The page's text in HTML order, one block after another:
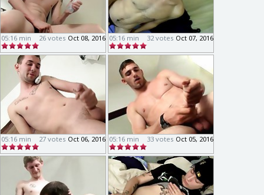
05:16 min Oct 08, 2016
26 votes 05:16 min Oct 07, 2016
32 votes
05:16 min Oct 06, 2016
27 votes 05:16 min Oct 05, 2016
33 votes